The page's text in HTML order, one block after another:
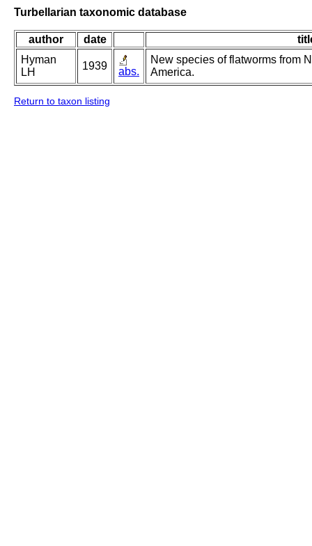
Turbellarian taxonomic database
author date
Hyman
LH
1939 abs.
New species of flatworms from
America.
Return to taxon listing